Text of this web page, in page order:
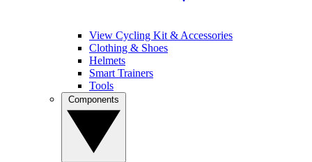
View Cycling Kit & Accessories
Clothing & Shoes
Helmets
Smart Trainers
Tools